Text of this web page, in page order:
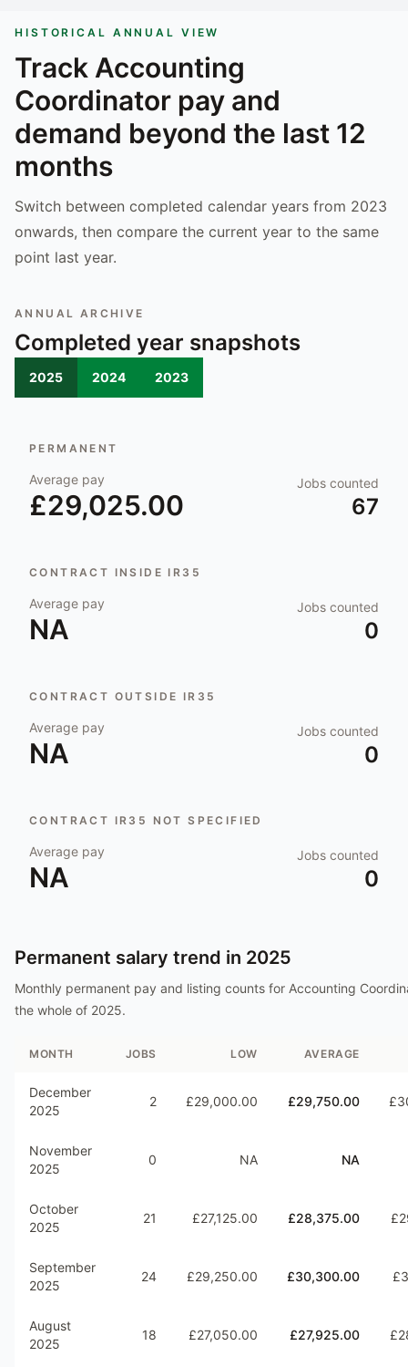
HISTORICAL ANNUAL VIEW
Track Accounting
Coordinator pay and
demand beyond the last 12
months
Switch between completed calendar years from 2023
onwards, then compare the current year to the same
point last year.
ANNUAL ARCHIVE
Completed year snapshots
2025 2024 2023
PERMANENT
Average pay
£29,025.00
Jobs counted
67
CONTRACT INSIDE IR35
Average pay
NA
Jobs counted
0
CONTRACT OUTSIDE IR35
Average pay
NA
Jobs counted
0
CONTRACT IR35 NOT SPECIFIED
Average pay
NA
Jobs counted
0
Permanent salary trend in 2025
Monthly permanent pay and listing counts for Accounting
the whole of 2025.
MONTH JOBS LOW AVERAGE
December
2025
2 £29,000.00 £29,750.00
November
2025
0 NA NA
October
2025
21 £27,125.00 £28,375.00
September
2025
24 £29,250.00 £30,300.00
August
2025
18 £27,050.00 £27,925.00